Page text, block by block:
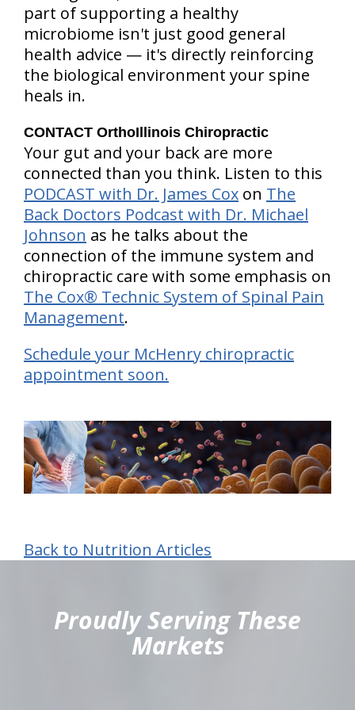
part of supporting a healthy
microbiome isn't just good general
health advice — it's directly reinforcing
the biological environment your spine
heals in.
CONTACT OrthoIllinois Chiropractic
Your gut and your back are more
connected than you think. Listen to this
PODCAST with Dr. James Cox on The
Back Doctors Podcast with Dr. Michael
Johnson as he talks about the
connection of the immune system and
chiropractic care with some emphasis on
The Cox® Technic System of Spinal Pain
Management.
Schedule your McHenry chiropractic
appointment soon.
Back to Nutrition Articles
Proudly Serving These
Markets
hiddenFieldValidatorExample